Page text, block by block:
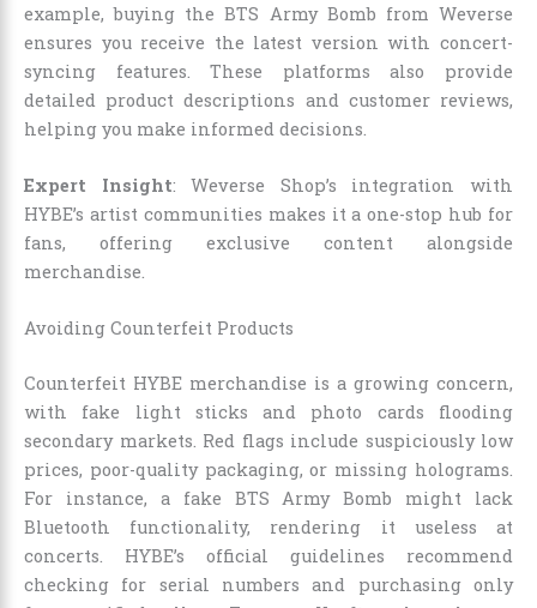
example, buying the BTS Army Bomb from Weverse
ensures you receive the latest version with concert-
syncing features. These platforms also provide
detailed product descriptions and customer reviews,
helping you make informed decisions.
Expert Insight: Weverse Shop’s integration with
HYBE’s artist communities makes it a one-stop hub for
fans, offering exclusive content alongside
merchandise.
Avoiding Counterfeit Products
Counterfeit HYBE merchandise is a growing concern,
with fake light sticks and photo cards flooding
secondary markets. Red flags include suspiciously low
prices, poor-quality packaging, or missing holograms.
For instance, a fake BTS Army Bomb might lack
Bluetooth functionality, rendering it useless at
concerts. HYBE’s official guidelines recommend
checking for serial numbers and purchasing only